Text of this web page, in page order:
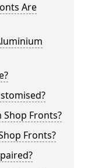
Are
Fronts?
Fronts?